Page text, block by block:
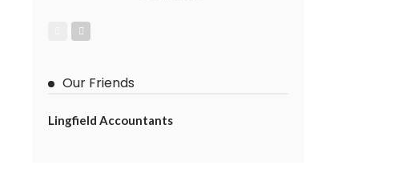
Our Friends
Lingfield Accountants